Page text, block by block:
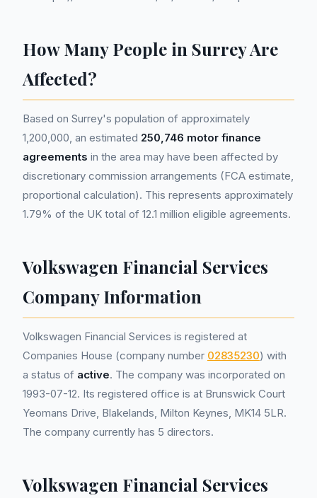
How Many People in Surrey Are
Affected?
Based on Surrey's population of approximately
1,200,000, an estimated 250,746 motor finance
agreements in the area may have been affected by
discretionary commission arrangements (FCA estimate,
proportional calculation). This represents approximately
1.79% of the UK total of 12.1 million eligible agreements.
Volkswagen Financial Services
Company Information
Volkswagen Financial Services is registered at
Companies House (company number 02835230) with
a status of active. The company was incorporated on
1993-07-12. Its registered office is at Brunswick Court
Yeomans Drive, Blakelands, Milton Keynes, MK14 5LR.
The company currently has 5 directors.
Volkswagen Financial Services